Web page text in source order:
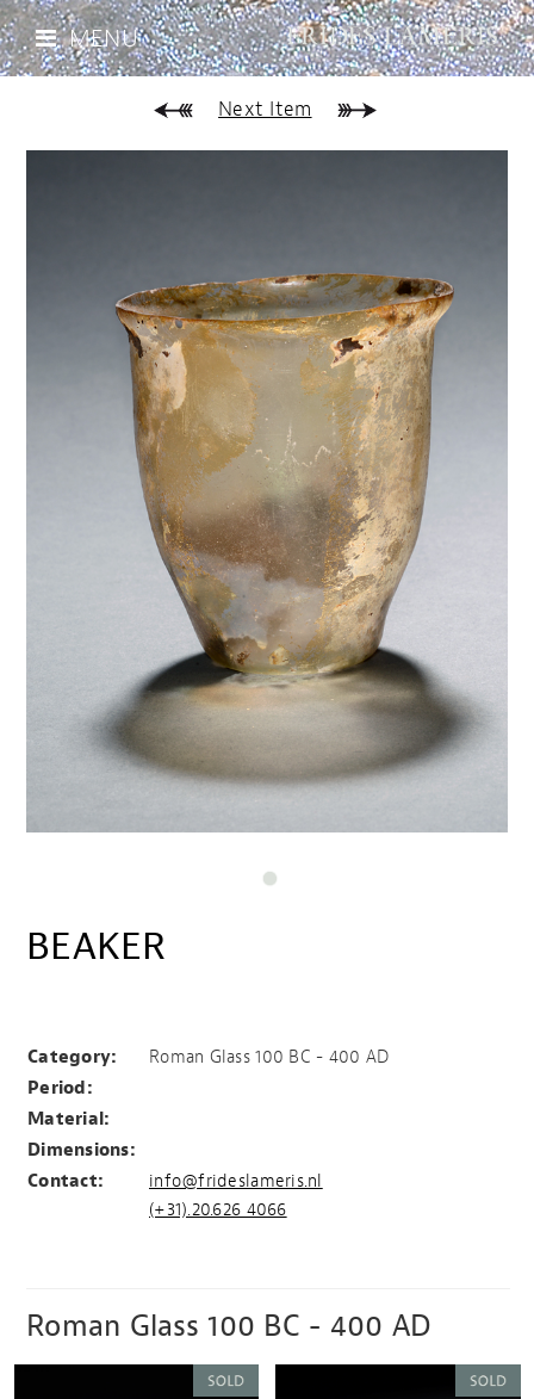
MENU
Next Item
BEAKER
Category:
Roman Glass 100 BC - 400 AD
Period:
Material:
Dimensions:
Contact:
info@frideslameris.nl
(+31).20.626 4066
Roman Glass 100 BC - 400 AD